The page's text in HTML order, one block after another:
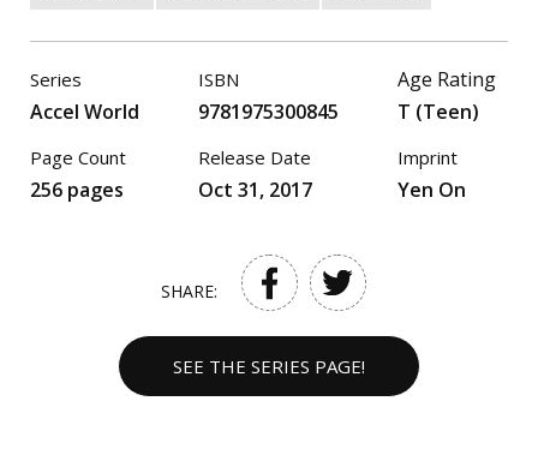
Series
Accel World
Page Count
256 pages
ISBN
9781975300845
Release Date
Oct 31, 2017
Age Rating
T (Teen)
Imprint
Yen On
SHARE:
SEE THE SERIES PAGE!